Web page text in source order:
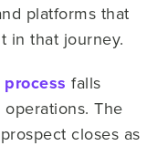
platforms that
in that journey.
falls
The
closes as